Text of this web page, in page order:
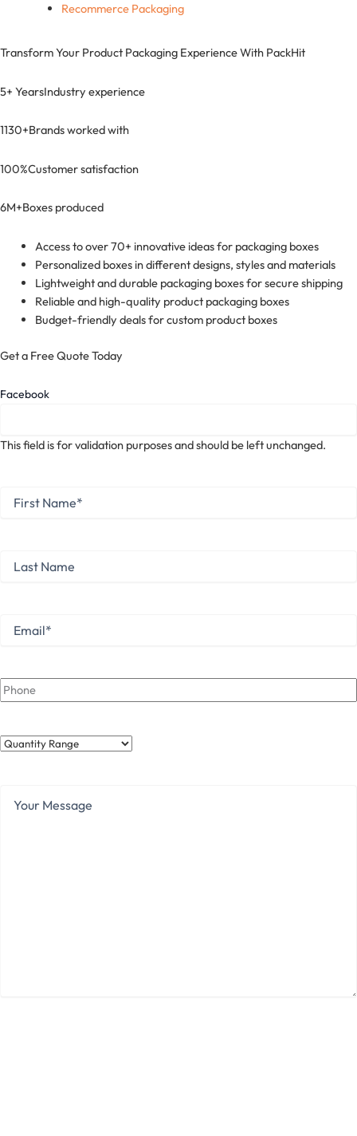
Recommerce Packaging
Transform Your Product Packaging Experience With PackHit
5+ YearsIndustry experience
1130+Brands worked with
100%Customer satisfaction
6M+Boxes produced
Access to over 70+ innovative ideas for packaging boxes
Personalized boxes in different designs, styles and materials
Lightweight and durable packaging boxes for secure shipping
Reliable and high-quality product packaging boxes
Budget-friendly deals for custom product boxes
Get a Free Quote Today
Facebook
This field is for validation purposes and should be left unchanged.
Name *
Name
Email
Phone
Quantity
Message